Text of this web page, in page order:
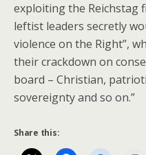
exploiting the Reichstag
leftist leaders secretly
violence on the Right”,
their crackdown on
board – Christian,
sovereignty and so on.”
Share this: